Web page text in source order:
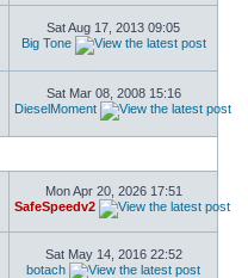
Sat Aug 17, 2013 09:05
Big Tone
Sat Mar 08, 2008 15:16
DieselMoment
Mon Apr 20, 2026 17:51
SafeSpeedv2
Sat May 14, 2016 22:52
botach